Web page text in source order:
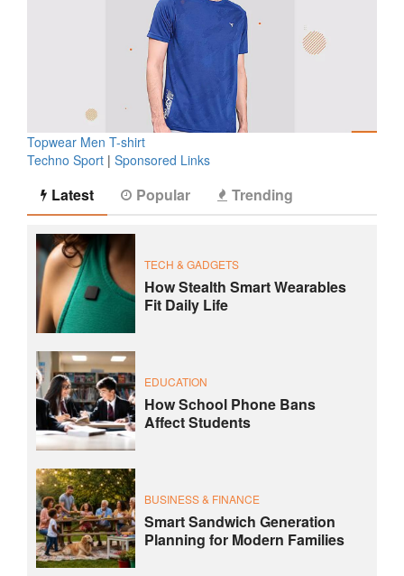
Topwear Men T-shirt
Techno Sport | Sponsored Links
Latest Popular Trending
TECH & GADGETS
How Stealth Smart Wearables
Fit Daily Life
EDUCATION
How School Phone Bans
Affect Students
BUSINESS & FINANCE
Smart Sandwich Generation
Planning for Modern Families